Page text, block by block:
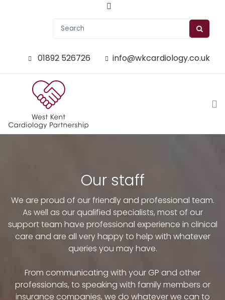
01892 526726 info@wkcardiology.co.uk
Our staff
We are proud of our friendly and professional team.
As well as our qualified specialists, most of our
support team have professional experience in clinical
care and are all very happy to help with whatever
queries you may have.
From communicating with your GP and other
professionals, to speaking with family members or
insurance companies, we do whatever we can to